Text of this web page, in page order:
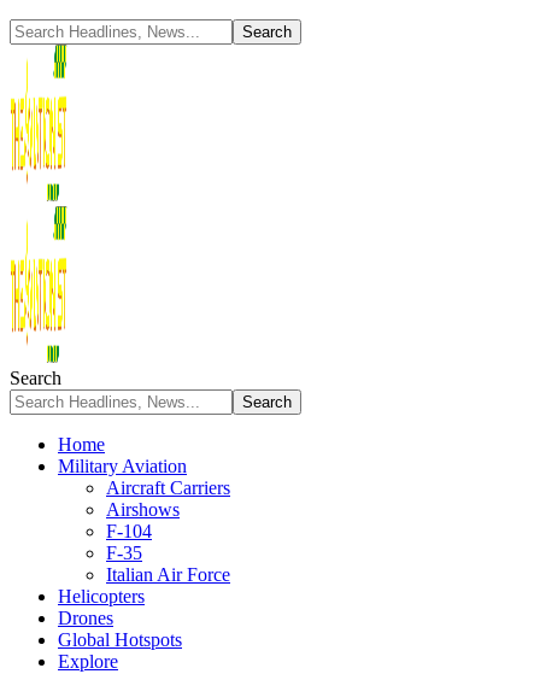
Search
Home
Military Aviation
Aircraft Carriers
Airshows
F-104
F-35
Italian Air Force
Helicopters
Drones
Global Hotspots
Explore